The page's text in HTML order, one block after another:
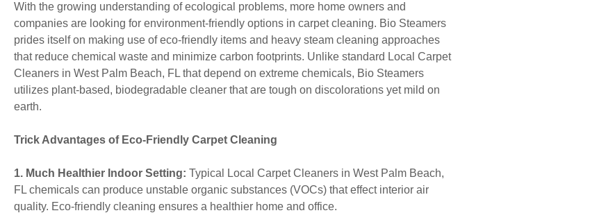
With the growing understanding of ecological problems, more home owners and
companies are looking for environment-friendly options in carpet cleaning. Bio Steamers
prides itself on making use of eco-friendly items and heavy steam cleaning approaches
that reduce chemical waste and minimize carbon footprints. Unlike standard Local Carpet
Cleaners in West Palm Beach, FL that depend on extreme chemicals, Bio Steamers
utilizes plant-based, biodegradable cleaner that are tough on discolorations yet mild on
earth.
Trick Advantages of Eco-Friendly Carpet Cleaning
1. Much Healthier Indoor Setting: Typical Local Carpet Cleaners in West Palm Beach,
FL chemicals can produce unstable organic substances (VOCs) that effect interior air
quality. Eco-friendly cleaning ensures a healthier home and office.